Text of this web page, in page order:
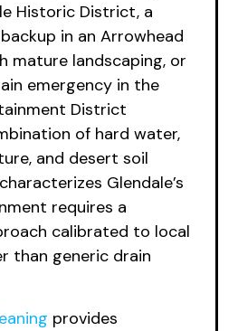
Historic District, a
in an Arrowhead
mature landscaping, or
emergency in the
District
of hard water,
and desert soil
Glendale’s
requires a
calibrated to local
than generic drain
provides